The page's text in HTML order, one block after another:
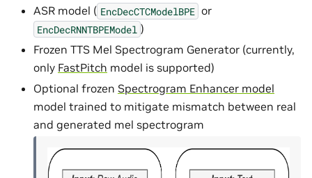
ASR model ( EncDecCTCModelBPE or
EncDecRNNTBPEModel )
Frozen TTS Mel Spectrogram Generator (currently,
only FastPitch model is supported)
Optional frozen Spectrogram Enhancer model
model trained to mitigate mismatch between real
and generated mel spectrogram